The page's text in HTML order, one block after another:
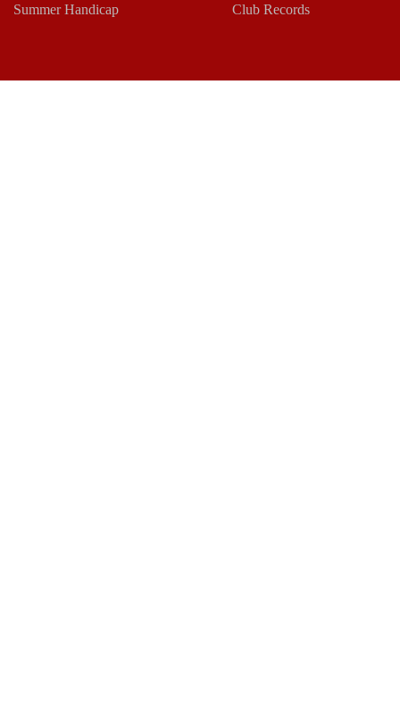
Summer Handicap
Club Records